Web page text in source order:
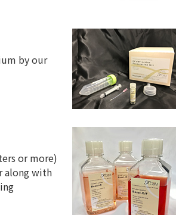
by our
or more)
along with